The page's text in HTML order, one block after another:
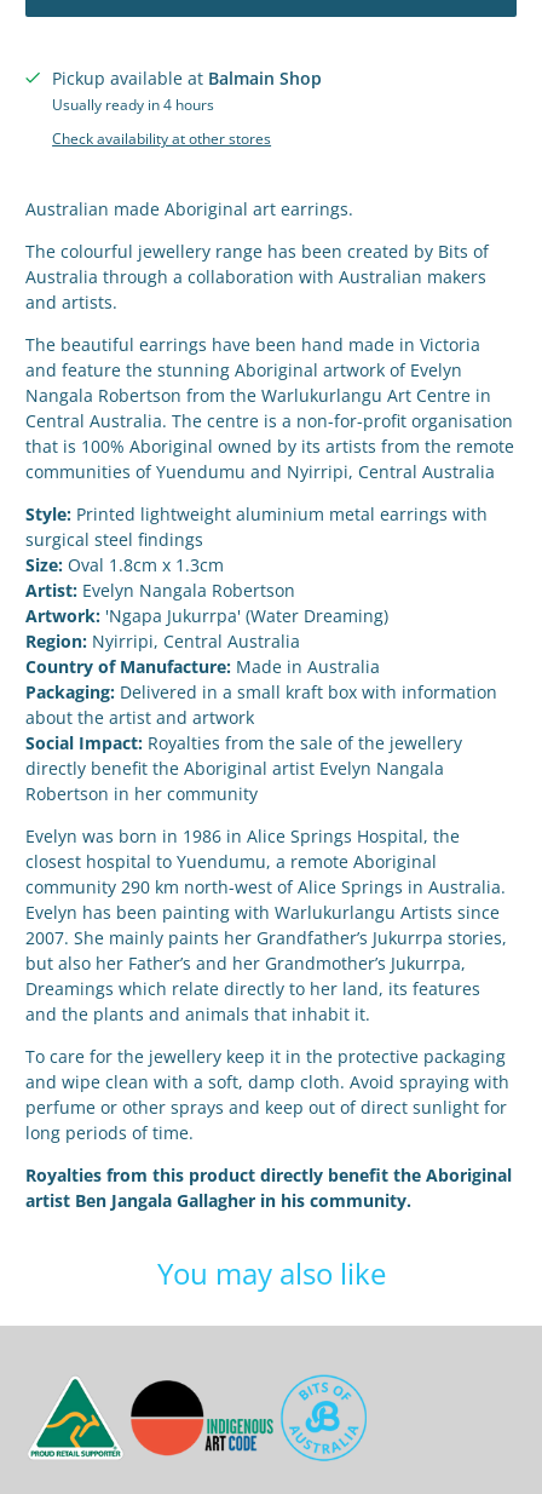
Pickup available at Balmain Shop
Usually ready in 4 hours
Check availability at other stores
Australian made Aboriginal art earrings.
The colourful jewellery range has been created by Bits of
Australia through a collaboration with Australian makers
and artists.
The beautiful earrings have been hand made in Victoria
and feature the stunning Aboriginal artwork of Evelyn
Nangala Robertson from the Warlukurlangu Art Centre in
Central Australia. The centre is a non-for-profit organisation
that is 100% Aboriginal owned by its artists from the remote
communities of Yuendumu and Nyirripi, Central Australia
Style: Printed lightweight aluminium metal earrings with
surgical steel findings
Size: Oval 1.8cm x 1.3cm
Artist: Evelyn Nangala Robertson
Artwork: 'Ngapa Jukurrpa' (Water Dreaming)
Region: Nyirripi, Central Australia
Country of Manufacture: Made in Australia
Packaging: Delivered in a small kraft box with information
about the artist and artwork
Social Impact: Royalties from the sale of the jewellery
directly benefit the Aboriginal artist Evelyn Nangala
Robertson in her community
Evelyn was born in 1986 in Alice Springs Hospital, the
closest hospital to Yuendumu, a remote Aboriginal
community 290 km north-west of Alice Springs in Australia.
Evelyn has been painting with Warlukurlangu Artists since
2007. She mainly paints her Grandfather’s Jukurrpa stories,
but also her Father’s and her Grandmother’s Jukurrpa,
Dreamings which relate directly to her land, its features
and the plants and animals that inhabit it.
To care for the jewellery keep it in the protective packaging
and wipe clean with a soft, damp cloth. Avoid spraying with
perfume or other sprays and keep out of direct sunlight for
long periods of time.
Royalties from this product directly benefit the Aboriginal
artist Ben Jangala Gallagher in his community.
You may also like